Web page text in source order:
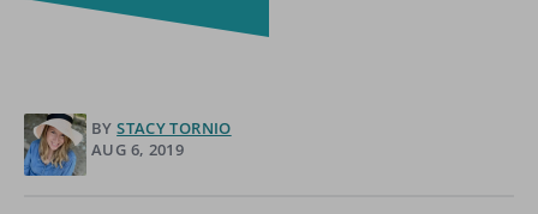
BY STACY TORNIO
AUG 6, 2019